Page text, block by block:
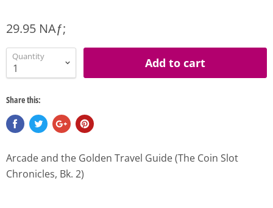
29.95 NAƒ;
Quantity Add to cart
Share this:
Arcade and the Golden Travel Guide (The Coin Slot
Chronicles, Bk. 2)